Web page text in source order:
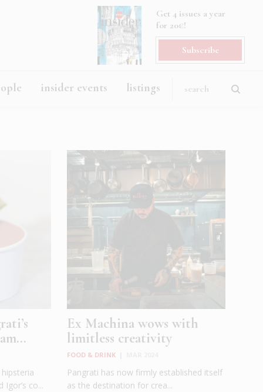
Get 4 issues a year
for 20€!
Subscribe
insider events listings
co...
Ex Machina wows with
limitless creativity
FOOD & DRINK
Pangrati has now firmly established itself
as the destination for crea...